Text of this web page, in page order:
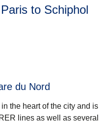
to Schiphol
du Nord
the heart of the city and is
lines as well as several